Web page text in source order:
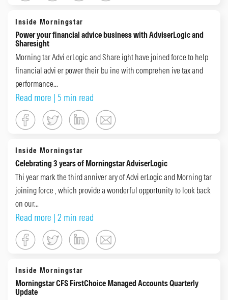
Inside Morningstar
Power your financial advice business with AdviserLogic and
Sharesight
Morning tar Advi erLogic and Share ight have joined force to help
financial advi er power their bu ine with comprehen ive tax and
performance...
Read more | 5 min read
Inside Morningstar
Celebrating 3 years of Morningstar AdviserLogic
Thi year mark the third anniver ary of Advi erLogic and Morning tar
joining force , which provide a wonderful opportunity to look back
on our...
Read more | 2 min read
Inside Morningstar
Morningstar CFS FirstChoice Managed Accounts Quarterly
Update